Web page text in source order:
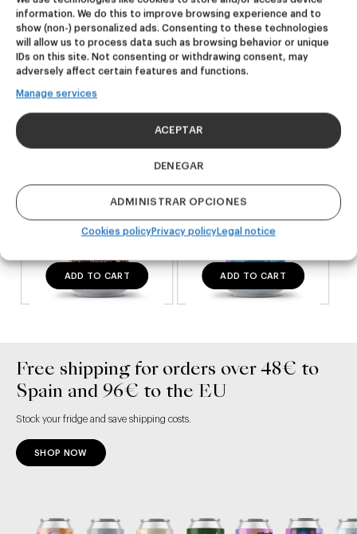
information. We do this to improve browsing experience and to
show (non-) personalized ads. Consenting to these technologies
will allow us to process data such as browsing behavior or unique
IDs on this site. Not consenting or withdrawing consent, may
adversely affect certain features and functions.
Manage services
ACEPTAR
DENEGAR
ADMINISTRAR OPCIONES
Cookies policyPrivacy policyLegal notice
NEW
Dire Wolf
(Pack 4 - 440ml)
ADD TO CART
NEW
Kook Town
(Pack 4 - 440ml)
ADD TO CART
Free shipping for orders over 48€ to
Spain and 96€ to the EU
Stock your fridge and save shipping costs.
SHOP NOW